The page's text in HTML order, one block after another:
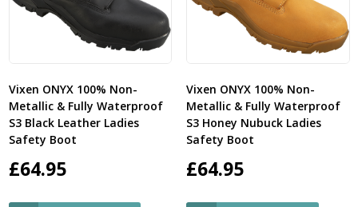
Vixen ONYX 100% Non-
Metallic & Fully Waterproof
S3 Black Leather Ladies
Safety Boot
£64.95
Vixen ONYX 100% Non-
Metallic & Fully Waterproof
S3 Honey Nubuck Ladies
Safety Boot
£64.95